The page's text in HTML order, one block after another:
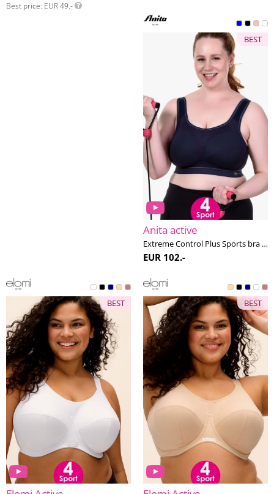
Best price EUR 49.-
BEST
Anita active
Extreme Control Plus Sports bra non-wired H-K cup
EUR 102.-
BEST BEST